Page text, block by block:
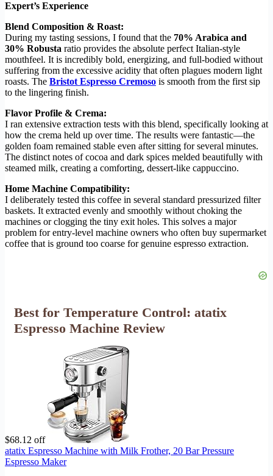
Expert’s Experience
Blend Composition & Roast:
During my tasting sessions, I found that the 70% Arabica and
30% Robusta ratio provides the absolute perfect Italian-style
mouthfeel. It is incredibly bold, energizing, and full-bodied without
suffering from the excessive acidity that often plagues modern light
roasts. The Bristot Espresso Cremoso is smooth from the first sip
to the lingering finish.
Flavor Profile & Crema:
I ran extensive extraction tests with this blend, specifically looking at
how the crema held up over time. The results were fantastic—the
golden foam remained stable even after sitting for several minutes.
The distinct notes of cocoa and dark spices melded beautifully with
steamed milk, creating a comforting, dessert-like cappuccino.
Home Machine Compatibility:
I deliberately tested this coffee in several standard pressurized filter
baskets. It extracted evenly and smoothly without choking the
machines or clogging the tiny exit holes. This solves a major
problem for entry-level machine owners who often buy supermarket
coffee that is ground too coarse for genuine espresso extraction.
Best for Temperature Control: atatix
Espresso Machine Review
$68.12 off
atatix Espresso Machine with Milk Frother, 20 Bar Pressure
Espresso Maker